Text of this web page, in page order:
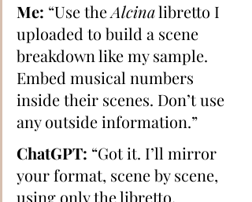
Me: “Use the Alcina libretto I
uploaded to build a scene
breakdown like my sample.
Embed musical numbers
inside their scenes. Don’t use
any outside information.”
ChatGPT: “Got it. I’ll mirror
your format, scene by scene,
using only the libretto.